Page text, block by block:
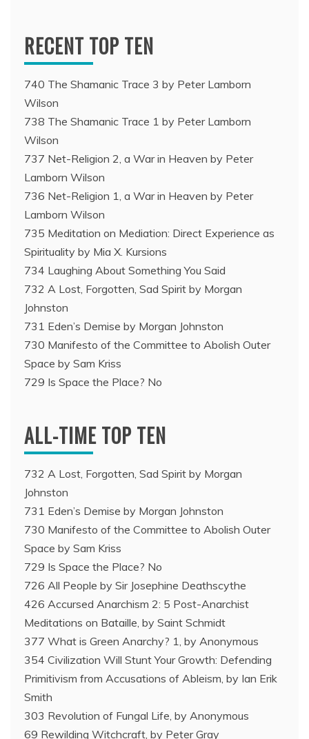
RECENT TOP TEN
740 The Shamanic Trace 3 by Peter Lamborn
Wilson
738 The Shamanic Trace 1 by Peter Lamborn
Wilson
737 Net-Religion 2, a War in Heaven by Peter
Lamborn Wilson
736 Net-Religion 1, a War in Heaven by Peter
Lamborn Wilson
735 Meditation on Mediation: Direct Experience as
Spirituality by Mia X. Kursions
734 Laughing About Something You Said
732 A Lost, Forgotten, Sad Spirit by Morgan
Johnston
731 Eden’s Demise by Morgan Johnston
730 Manifesto of the Committee to Abolish Outer
Space by Sam Kriss
729 Is Space the Place? No
ALL-TIME TOP TEN
732 A Lost, Forgotten, Sad Spirit by Morgan
Johnston
731 Eden’s Demise by Morgan Johnston
730 Manifesto of the Committee to Abolish Outer
Space by Sam Kriss
729 Is Space the Place? No
726 All People by Sir Josephine Deathscythe
426 Accursed Anarchism 2: 5 Post-Anarchist
Meditations on Bataille, by Saint Schmidt
377 What is Green Anarchy? 1, by Anonymous
354 Civilization Will Stunt Your Growth: Defending
Primitivism from Accusations of Ableism, by Ian Erik
Smith
303 Revolution of Fungal Life, by Anonymous
69 Rewilding Witchcraft, by Peter Gray